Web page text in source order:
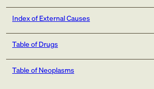
Index of External Causes
Table of Drugs
Table of Neoplasms